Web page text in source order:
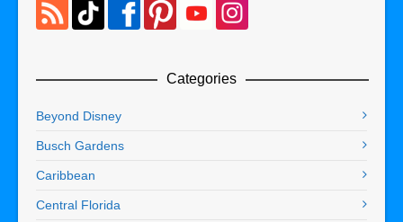
Categories
Beyond Disney
Busch Gardens
Caribbean
Central Florida